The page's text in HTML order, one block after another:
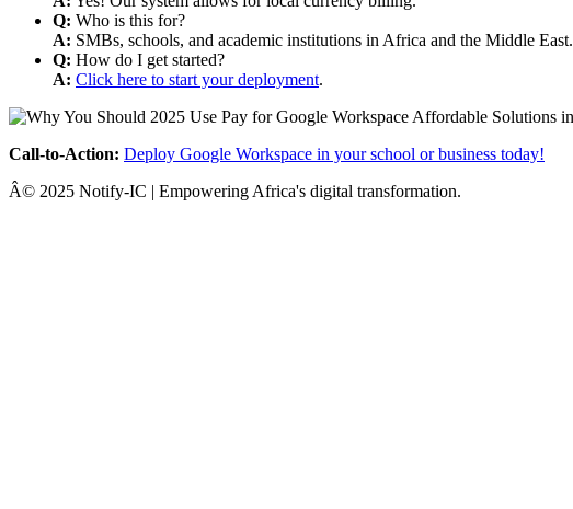
Q: Who is this for?
A: SMBs, schools, and academic institutions in Africa and the Middle East.
Q: How do I get started?
A: Click here to start your deployment.
Call-to-Action: Deploy Google Workspace in your school or business today!
Â© 2025 Notify-IC | Empowering Africa's digital transformation.